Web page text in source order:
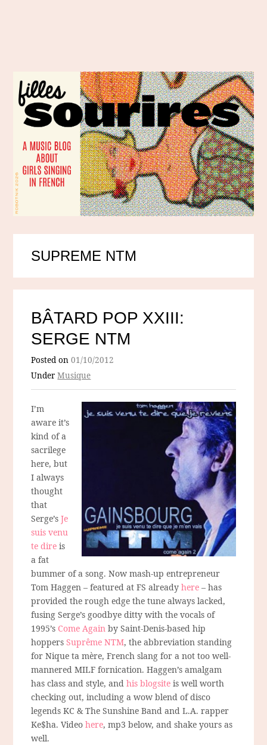
SUPREME NTM
BÂTARD POP XXIII:
SERGE NTM
Posted on01/10/2012
UnderMusique
I’m
aware it’s
kind of a
sacrilege
here, but
I always
thought
that
Serge’sJe
suis venu
te dire is
a fat
bummer of a song. Now mash-up entrepreneur
Tom Haggen – featured at FS alreadyhere – has
provided the rough edge the tune always lacked,
fusing Serge’s goodbye ditty with the vocals of
1995’s Come Again by Saint-Denis-based hip
hoppersSuprême NTM, the abbreviation standing
for Nique ta mère, French slang for a not too well-
mannered MILF fornication. Haggen’s amalgam
has class and style, andhis blogsite is well worth
checking out, including a wow blend of disco
legends KC & The Sunshine Band and L.A. rapper
Ke$ha. Videohere, mp3 below, and shake yours as
well.